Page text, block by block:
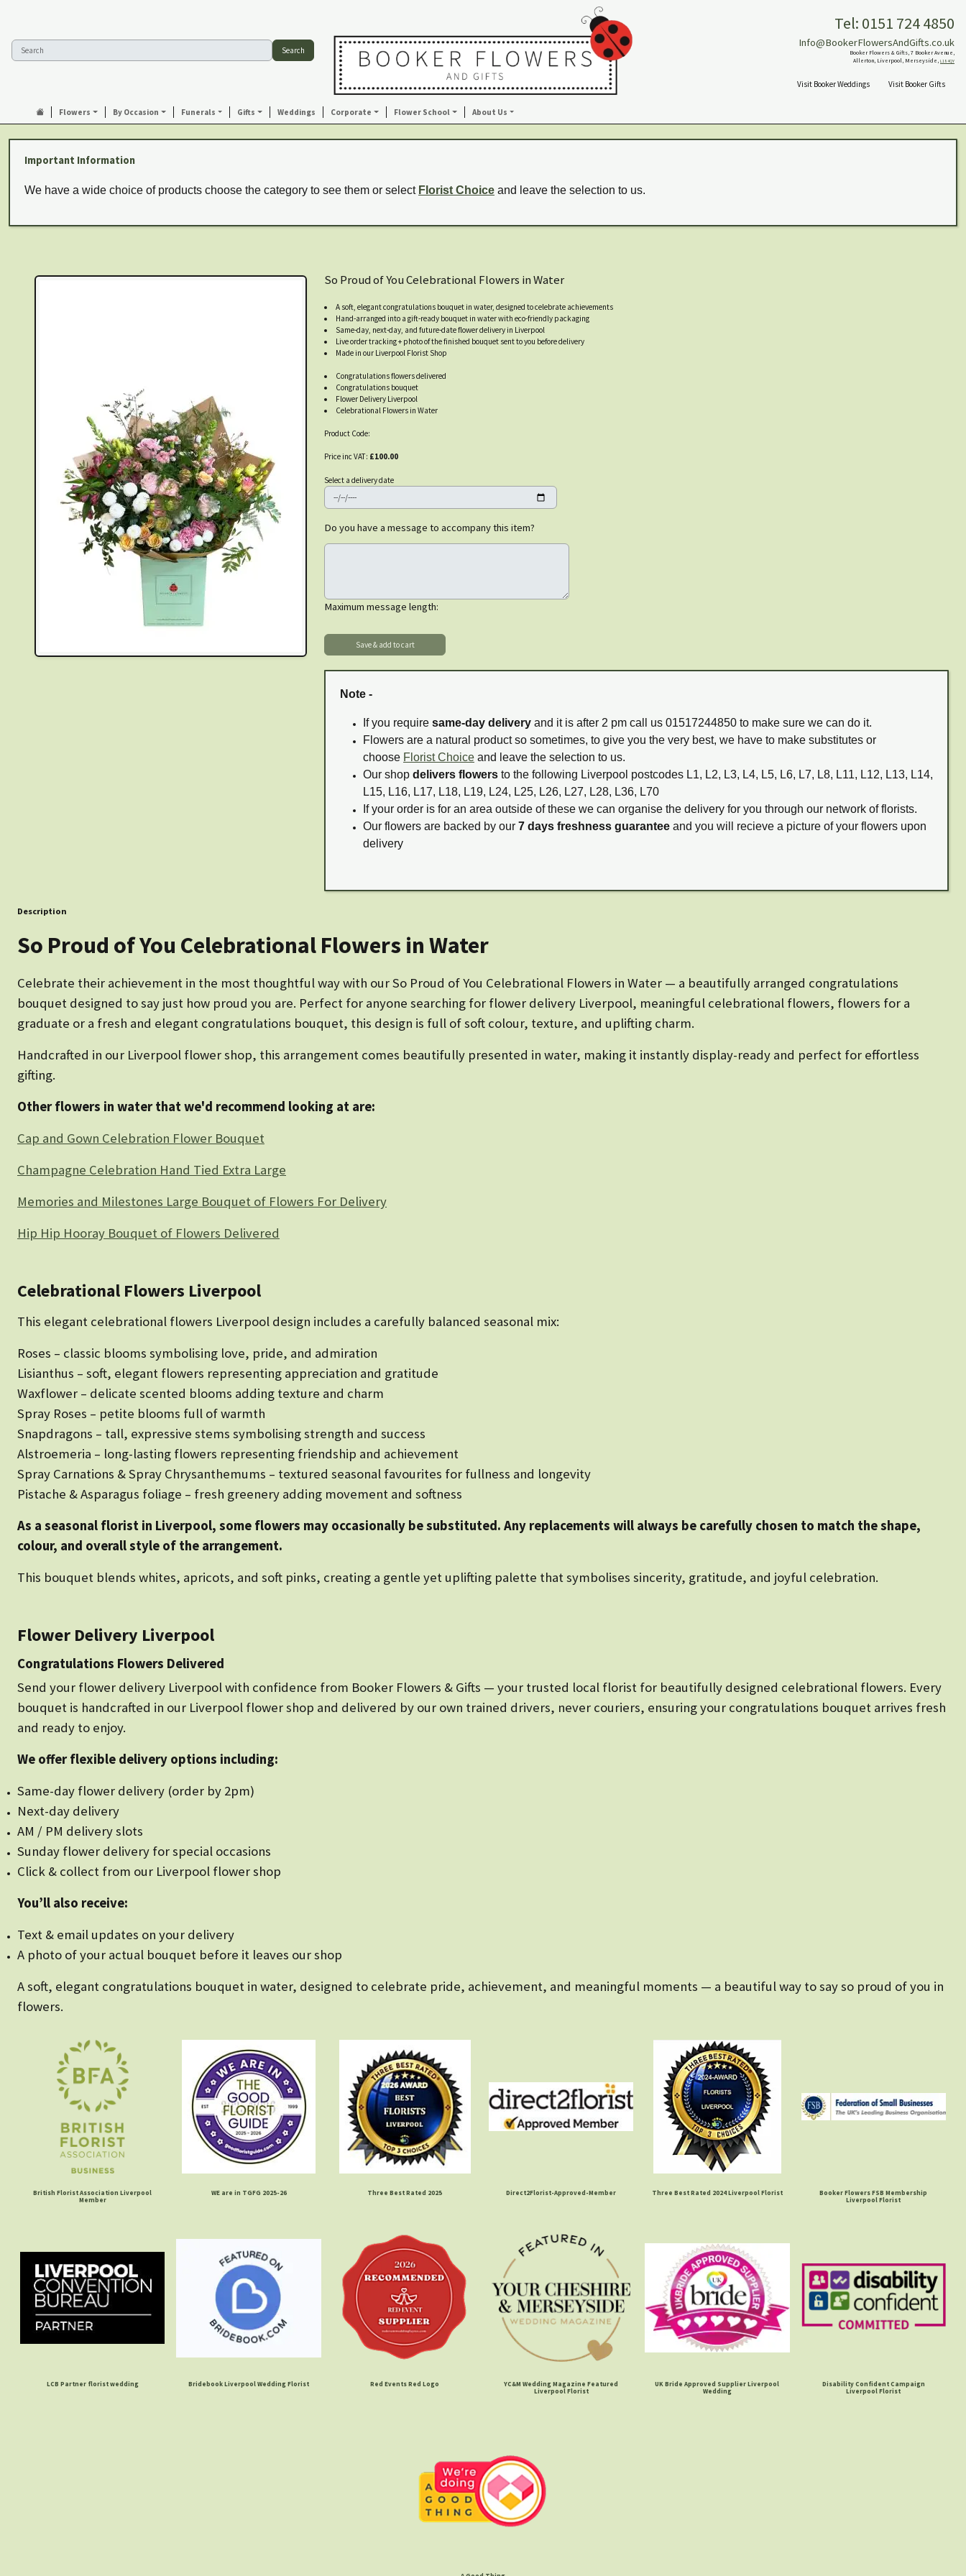
Search
Tel: 0151 724 4850
Info@BookerFlowersAndGifts.co.uk
Booker Flowers & Gifts, 7 Booker Avenue,
Allerton, Liverpool, Merseyside, L18 4QY
Visit Booker Weddings Visit Booker Gifts
Flowers By Occasion Funerals Gifts Weddings Corporate Flower School About Us
Important Information
We have a wide choice of products choose the category to see them or select Florist Choice and leave the selection to us.
So Proud of You Celebrational Flowers in Water
A soft, elegant congratulations bouquet in water, designed to celebrate achievements
Hand-arranged into a gift-ready bouquet in water with eco-friendly packaging
Same-day, next-day, and future-date flower delivery in Liverpool
Live order tracking + photo of the finished bouquet sent to you before delivery
Made in our Liverpool Florist Shop
Congratulations flowers delivered
Congratulations bouquet
Flower Delivery Liverpool
Celebrational Flowers in Water
Product Code:
Price inc VAT: £100.00
Select a delivery date
Do you have a message to accompany this item?
Maximum message length:
Note -
If you require same-day delivery and it is after 2 pm call us 01517244850 to make sure we can do it.
Flowers are a natural product so sometimes, to give you the very best, we have to make substitutes or
choose Florist Choice and leave the selection to us.
Our shop delivers flowers to the following Liverpool postcodes L1, L2, L3, L4, L5, L6, L7, L8, L11, L12, L13, L14,
L15, L16, L17, L18, L19, L24, L25, L26, L27, L28, L36, L70
If your order is for an area outside of these we can organise the delivery for you through our network of florists.
Our flowers are backed by our 7 days freshness guarantee and you will recieve a picture of your flowers upon
delivery
Description
So Proud of You Celebrational Flowers in Water
Celebrate their achievement in the most thoughtful way with our So Proud of You Celebrational Flowers in Water — a beautifully arranged congratulations
bouquet designed to say just how proud you are. Perfect for anyone searching for flower delivery Liverpool, meaningful celebrational flowers, flowers for a
graduate or a fresh and elegant congratulations bouquet, this design is full of soft colour, texture, and uplifting charm.
Handcrafted in our Liverpool flower shop, this arrangement comes beautifully presented in water, making it instantly display-ready and perfect for effortless
gifting.
Other flowers in water that we'd recommend looking at are:
Cap and Gown Celebration Flower Bouquet
Champagne Celebration Hand Tied Extra Large
Memories and Milestones Large Bouquet of Flowers For Delivery
Hip Hip Hooray Bouquet of Flowers Delivered
Celebrational Flowers Liverpool
This elegant celebrational flowers Liverpool design includes a carefully balanced seasonal mix:
Roses – classic blooms symbolising love, pride, and admiration
Lisianthus – soft, elegant flowers representing appreciation and gratitude
Waxflower – delicate scented blooms adding texture and charm
Spray Roses – petite blooms full of warmth
Snapdragons – tall, expressive stems symbolising strength and success
Alstroemeria – long-lasting flowers representing friendship and achievement
Spray Carnations & Spray Chrysanthemums – textured seasonal favourites for fullness and longevity
Pistache & Asparagus foliage – fresh greenery adding movement and softness
As a seasonal florist in Liverpool, some flowers may occasionally be substituted. Any replacements will always be carefully chosen to match the shape,
colour, and overall style of the arrangement.
This bouquet blends whites, apricots, and soft pinks, creating a gentle yet uplifting palette that symbolises sincerity, gratitude, and joyful celebration.
Flower Delivery Liverpool
Congratulations Flowers Delivered
Send your flower delivery Liverpool with confidence from Booker Flowers & Gifts — your trusted local florist for beautifully designed celebrational flowers. Every
bouquet is handcrafted in our Liverpool flower shop and delivered by our own trained drivers, never couriers, ensuring your congratulations bouquet arrives fresh
and ready to enjoy.
We offer flexible delivery options including:
Same-day flower delivery (order by 2pm)
Next-day delivery
AM / PM delivery slots
Sunday flower delivery for special occasions
Click & collect from our Liverpool flower shop
You’ll also receive:
Text & email updates on your delivery
A photo of your actual bouquet before it leaves our shop
A soft, elegant congratulations bouquet in water, designed to celebrate pride, achievement, and meaningful moments — a beautiful way to say so proud of you in
flowers.
British Florist Association Liverpool
Member
WE are in TGFG 2025-26 Three Best Rated 2025 Direct2Florist-Approved-Member Three Best Rated 2024 Liverpool Florist
Booker Flowers FSB Membership
Liverpool Florist
LCB Partner florist wedding Bridebook Liverpool Wedding Florist Red Events Red Logo
YC&M Wedding Magazine Featured
Liverpool Florist
UK Bride Approved Supplier Liverpool
Wedding
Disability Confident Campaign
Liverpool Florist